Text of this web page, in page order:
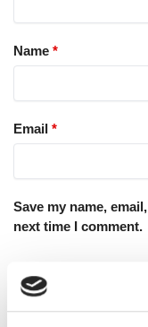
Name *
Email *
Save my name,
next time I comment.